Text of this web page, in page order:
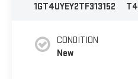
1GT4UYEY2TF313152
CONDITION
New